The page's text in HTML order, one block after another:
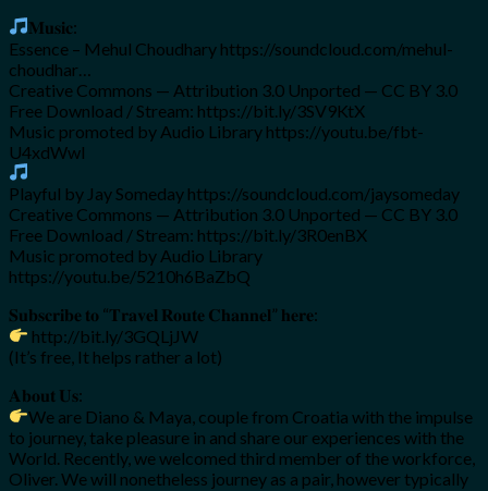
𝐌𝐮𝐬𝐢𝐜:
Essence – Mehul Choudhary https://soundcloud.com/mehul-
choudhar…
Creative Commons — Attribution 3.0 Unported — CC BY 3.0
Free Download / Stream: https://bit.ly/3SV9KtX
Music promoted by Audio Library https://youtu.be/fbt-
U4xdWwI
Playful by Jay Someday https://soundcloud.com/jaysomeday
Creative Commons — Attribution 3.0 Unported — CC BY 3.0
Free Download / Stream: https://bit.ly/3R0enBX
Music promoted by Audio Library
https://youtu.be/5210h6BaZbQ
𝐒𝐮𝐛𝐬𝐜𝐫𝐢𝐛𝐞 𝐭𝐨 “𝐓𝐫𝐚𝐯𝐞𝐥 𝐑𝐨𝐮𝐭𝐞 𝐂𝐡𝐚𝐧𝐧𝐞𝐥” 𝐡𝐞𝐫𝐞:
http://bit.ly/3GQLjJW
(It’s free, It helps rather a lot)
𝐀𝐛𝐨𝐮𝐭 𝐔𝐬:
We are Diano & Maya, couple from Croatia with the impulse
to journey, take pleasure in and share our experiences with the
World. Recently, we welcomed third member of the workforce,
Oliver. We will nonetheless journey as a pair, however typically